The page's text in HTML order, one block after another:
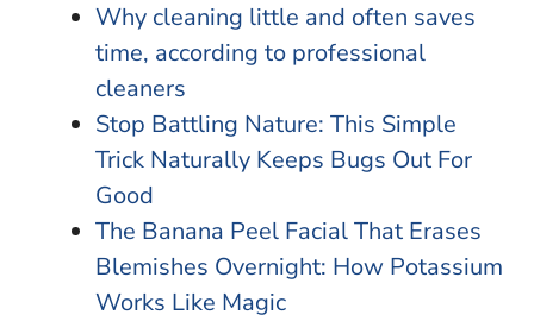
Why cleaning little and often saves
time, according to professional
cleaners
Stop Battling Nature: This Simple
Trick Naturally Keeps Bugs Out For
Good
The Banana Peel Facial That Erases
Blemishes Overnight: How Potassium
Works Like Magic